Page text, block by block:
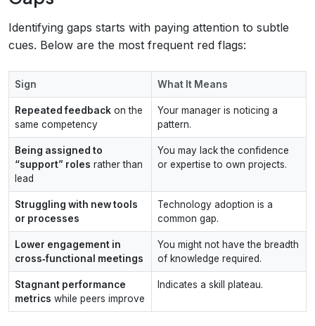
Identifying gaps starts with paying attention to subtle
cues. Below are the most frequent red flags:
Sign What It Means
Repeated feedback on the
same competency
Your manager is noticing a
pattern.
Being assigned to
“support” roles rather than
lead
You may lack the confidence
or expertise to own projects.
Struggling with new tools
or processes
Technology adoption is a
common gap.
Lower engagement in
cross‑functional meetings
You might not have the breadth
of knowledge required.
Stagnant performance
metrics while peers improve
Indicates a skill plateau.